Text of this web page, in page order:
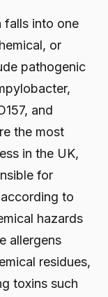
falls into one
or
pathogenic
and
the most
in the UK,
for
to
hazards
allergens
residues,
toxins such